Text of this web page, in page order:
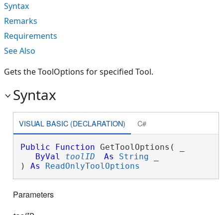
Syntax
Remarks
Requirements
See Also
Gets the ToolOptions for specified Tool.
Syntax
VISUAL BASIC (DECLARATION) C#
Public Function GetToolOptions( _
ByVal
toolID As String
) As ReadOnlyToolOptions
Parameters